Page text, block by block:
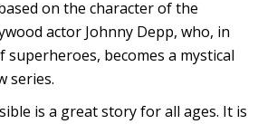
on the character of the
actor Johnny Depp, who, in
superheroes, becomes a mystical
series.
is a great story for all ages. It is